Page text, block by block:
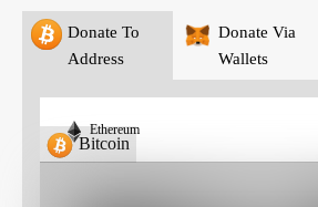
Donate To
Address
Donate Via
Wallets
Bitcoin
Ethereum